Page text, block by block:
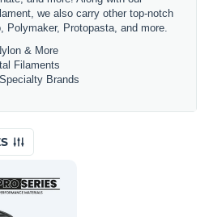
we also carry other top-notch
Polymaker, Protopasta, and more.
& More
Filaments
Brands